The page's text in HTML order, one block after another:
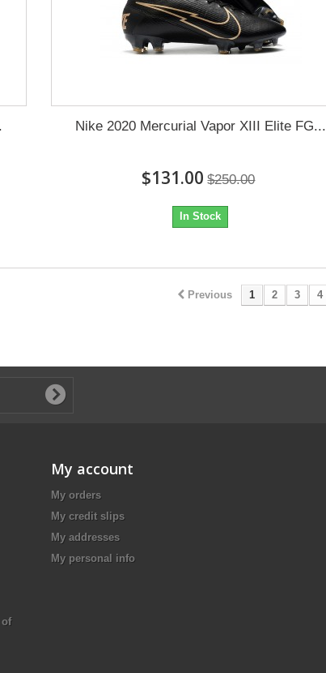
Nike 2020 Mercurial Vapor XIII Elite FG...
$131.00 $250.00
In Stock
Previous 1 2 3 4
My account
My orders
My credit slips
My addresses
My personal info